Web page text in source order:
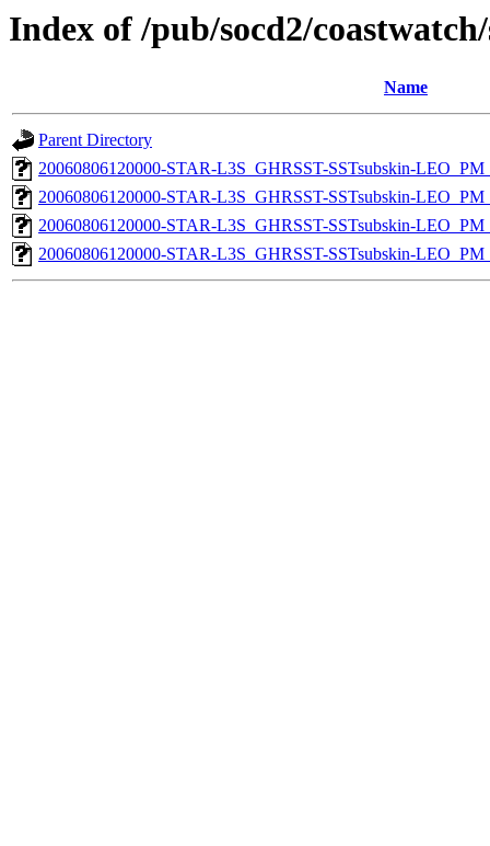
Index of /pub/socd2/
Name
Parent Directory
20060806120000-STAR-L3S_GHRSST-SSTsubskin-
20060806120000-STAR-L3S_GHRSST-SSTsubskin-
20060806120000-STAR-L3S_GHRSST-SSTsubskin-
20060806120000-STAR-L3S_GHRSST-SSTsubskin-